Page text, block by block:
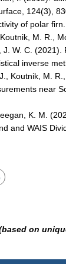
124(3),
of polar
M. R.,
W. C.
inverse
Koutnik, M.
near
K. M.
and WAIS
on